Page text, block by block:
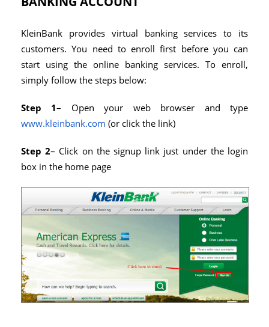
KleinBank provides virtual banking services to its
customers. You need to enroll first before you can
start using the online banking services. To enroll,
simply follow the steps below:
Step 1– Open your web browser and type
www.kleinbank.com (or click the link)
Step 2– Click on the signup link just under the login
box in the home page